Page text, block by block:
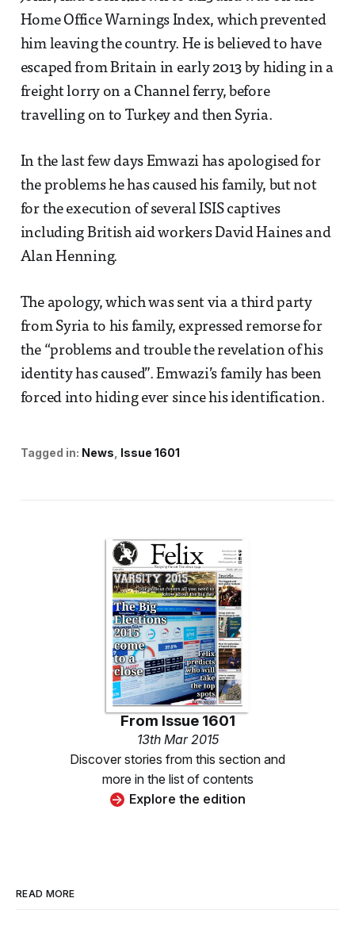
Home Office Warnings Index, which prevented
him leaving the country. He is believed to have
escaped from Britain in early 2013 by hiding in a
freight lorry on a Channel ferry, before
travelling on to Turkey and then Syria.
In the last few days Emwazi has apologised for
the problems he has caused his family, but not
for the execution of several ISIS captives
including British aid workers David Haines and
Alan Henning.
The apology, which was sent via a third party
from Syria to his family, expressed remorse for
the “problems and trouble the revelation of his
identity has caused”. Emwazi’s family has been
forced into hiding ever since his identification.
Tagged in: News Issue 1601
From Issue 1601
13th Mar 2015
Discover stories from this section and
more in the list of contents
Explore the edition
READ MORE